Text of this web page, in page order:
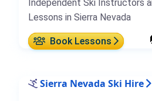
Independent Ski Instructors
Lessons in Sierra Nevada
Book Lessons
Sierra Nevada Ski Hire